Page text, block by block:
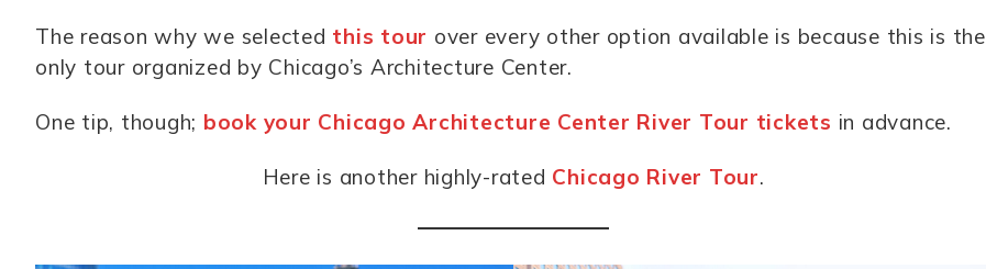
The reason why we selected this tour over every other option available is because this is the
only tour organized by Chicago’s Architecture Center.
One tip, though; book your Chicago Architecture Center River Tour tickets in advance.
Here is another highly-rated Chicago River Tour.